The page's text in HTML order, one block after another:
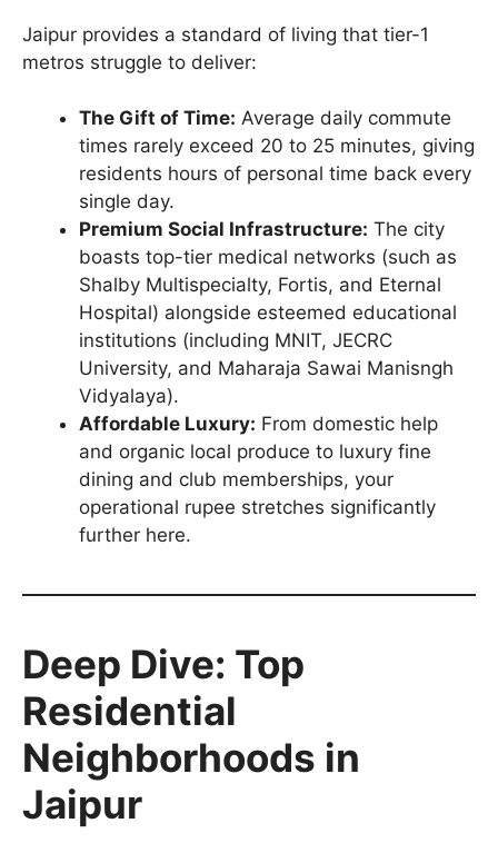
Jaipur provides a standard of living that tier-1
metros struggle to deliver:
The Gift of Time: Average daily commute
times rarely exceed 20 to 25 minutes, giving
residents hours of personal time back every
single day.
Premium Social Infrastructure: The city
boasts top-tier medical networks (such as
Shalby Multispecialty, Fortis, and Eternal
Hospital) alongside esteemed educational
institutions (including MNIT, JECRC
University, and Maharaja Sawai Manisngh
Vidyalaya).
Affordable Luxury: From domestic help
and organic local produce to luxury fine
dining and club memberships, your
operational rupee stretches significantly
further here.
Deep Dive: Top
Residential
Neighborhoods in
Jaipur